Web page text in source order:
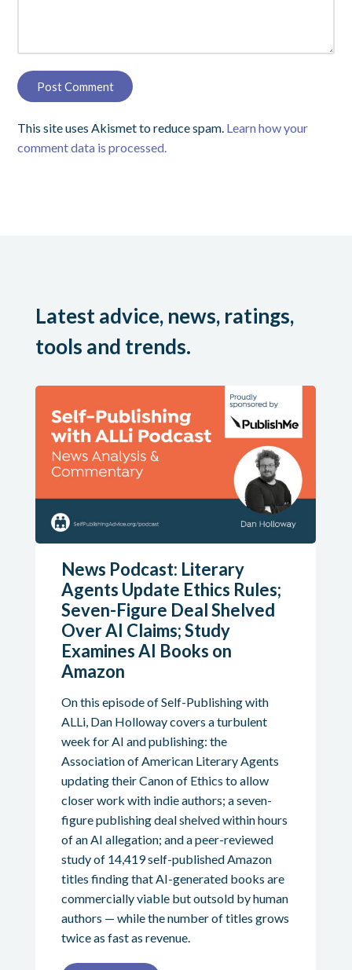
This site uses Akismet to reduce spam. Learn how your
comment data is processed.
Latest advice, news, ratings,
tools and trends.
News Podcast: Literary
Agents Update Ethics Rules;
Seven-Figure Deal Shelved
Over AI Claims; Study
Examines AI Books on
Amazon
On this episode of Self-Publishing with
ALLi, Dan Holloway covers a turbulent
week for AI and publishing: the
Association of American Literary Agents
updating their Canon of Ethics to allow
closer work with indie authors; a seven-
figure publishing deal shelved within hours
of an AI allegation; and a peer-reviewed
study of 14,419 self-published Amazon
titles finding that AI-generated books are
commercially viable but outsold by human
authors — while the number of titles grows
twice as fast as revenue.